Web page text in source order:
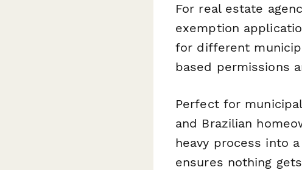
For real estate
exemption
for different
based permissions
Perfect for
and Brazilian
heavy process into
ensures nothing